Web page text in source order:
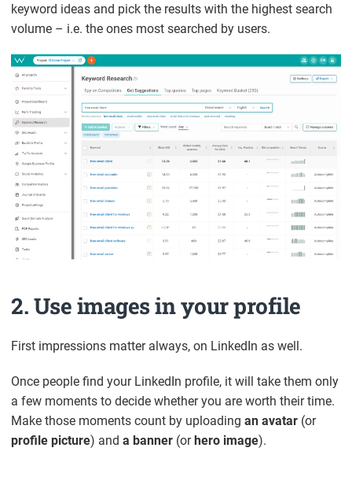
keyword ideas and pick the results with the highest search
volume – i.e. the ones most searched by users.
2. Use images in your profile
First impressions matter always, on LinkedIn as well.
Once people find your LinkedIn profile, it will take them only
a few moments to decide whether you are worth their time.
Make those moments count by uploadingan avatar (or
profile picture) anda banner (or hero image).